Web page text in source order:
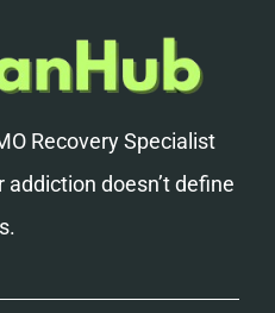
Recovery Specialist
doesn’t define